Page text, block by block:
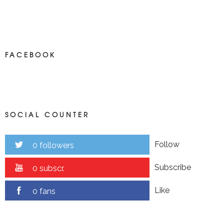
FACEBOOK
SOCIAL COUNTER
0 followers Follow
0 subscr. Subscribe
0 fans Like